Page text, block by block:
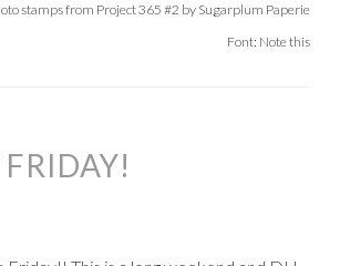
stamps from Project 365 #2 by Sugarplum Paperie
Font: Note this